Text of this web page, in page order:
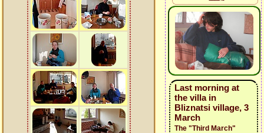
Last morning at
the villa in
Bliznatsi village, 3
March
The "Third March"